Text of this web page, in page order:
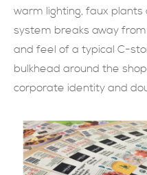
warm lighting, faux
system breaks away
and feel of a typical C-
bulkhead around the
corporate identity and